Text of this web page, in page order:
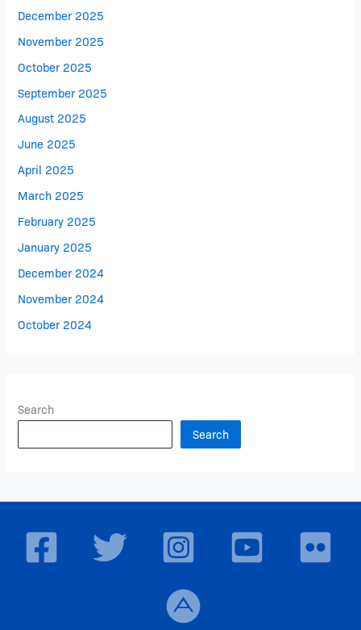
December 2025
November 2025
October 2025
September 2025
August 2025
June 2025
April 2025
March 2025
February 2025
January 2025
December 2024
November 2024
October 2024
Search
Search